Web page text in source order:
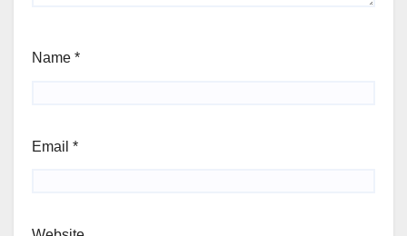
Name *
Email *